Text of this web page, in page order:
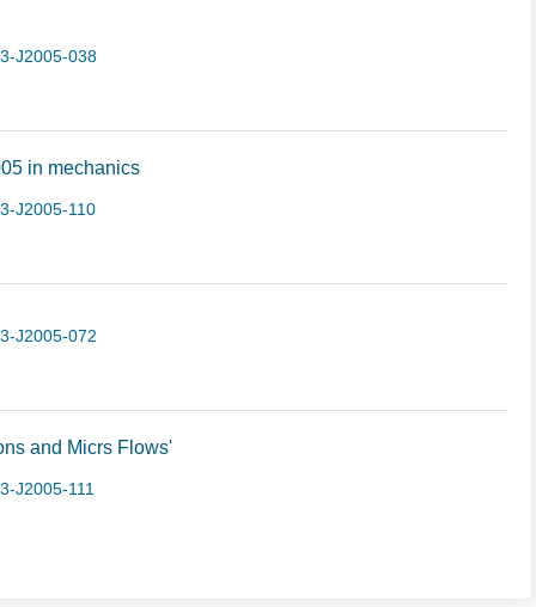
J2005-038
in mechanics
J2005-110
J2005-072
and Micrs Flows'
J2005-111